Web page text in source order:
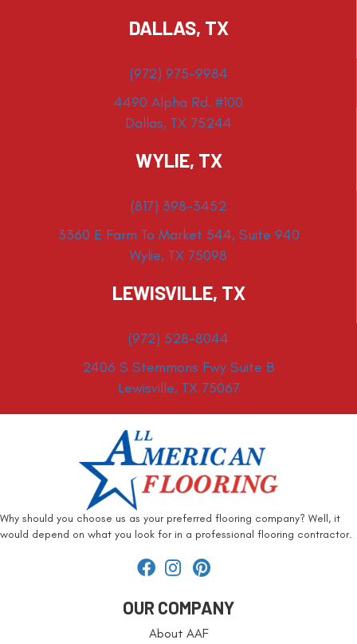
DALLAS, TX
(972) 975-9984
4490 Alpha Rd. #100
Dallas, TX 75244
WYLIE, TX
(817) 398-3452
3360 E Farm To Market 544, Suite 940
Wylie, TX 75098
LEWISVILLE, TX
(972) 528-8044
2406 S Stemmons Fwy Suite B
Lewisville, TX 75067
Why should you choose us as your preferred flooring company? Well, it
would depend on what you look for in a professional flooring contractor.
OUR COMPANY
About AAF